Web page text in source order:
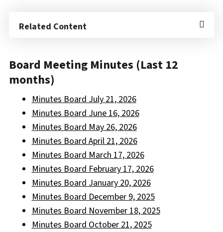
Related Content
Board Meeting Minutes (Last 12
months)
Minutes Board July 21, 2026
Minutes Board June 16, 2026
Minutes Board May 26, 2026
Minutes Board April 21, 2026
Minutes Board March 17, 2026
Minutes Board February 17, 2026
Minutes Board January 20, 2026
Minutes Board December 9, 2025
Minutes Board November 18, 2025
Minutes Board October 21, 2025